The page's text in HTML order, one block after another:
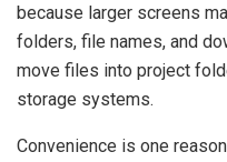
because larger screens
folders, file names, and
move files into project
storage systems.
Convenience is one